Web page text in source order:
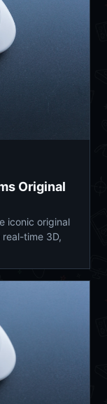
Original
iconic original
time 3D,